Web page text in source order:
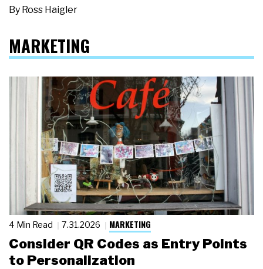
By Ross Haigler
MARKETING
4 Min Read 7.31.2026 MARKETING
Consider QR Codes as Entry Points
to Personalization